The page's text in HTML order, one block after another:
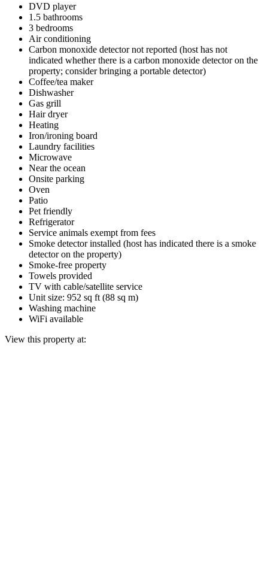
DVD player
1.5 bathrooms
3 bedrooms
Air conditioning
Carbon monoxide detector not reported (host has not
indicated whether there is a carbon monoxide detector on the
property; consider bringing a portable detector)
Coffee/tea maker
Dishwasher
Gas grill
Hair dryer
Heating
Iron/ironing board
Laundry facilities
Microwave
Near the ocean
Onsite parking
Oven
Patio
Pet friendly
Refrigerator
Service animals exempt from fees
Smoke detector installed (host has indicated there is a smoke
detector on the property)
Smoke-free property
Towels provided
TV with cable/satellite service
Unit size: 952 sq ft (88 sq m)
Washing machine
WiFi available
View this property at: